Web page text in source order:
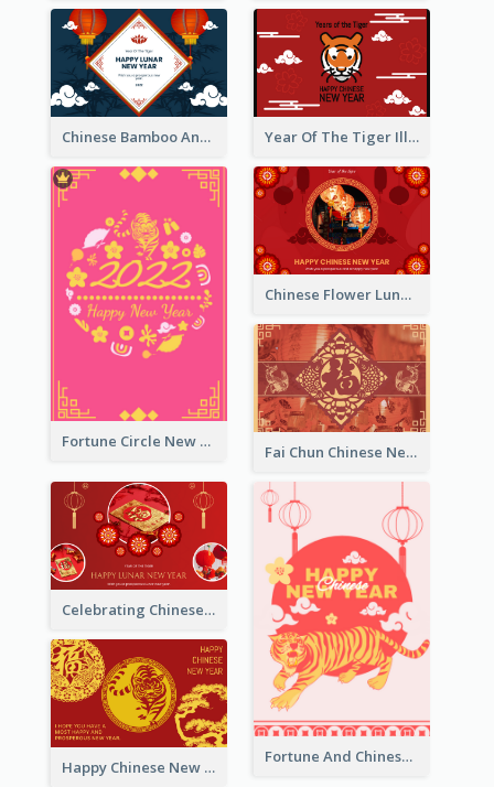
Chinese Bamboo And Lanterns New Year Greeting Card Year Of The Tiger Illustration Chinese New Year Greeting Card
Fortune Circle New Year Greeting Card
Chinese Flower Lunar New Year Greeting Card
Fai Chun Chinese New Year Greeting Card
Celebrating Chinese New Year Greeting Card
Fortune And Chinese New Year Greeting Card
Happy Chinese New Year Greeting Card With Circle illustrations